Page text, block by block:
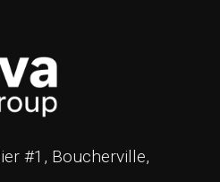
#1, Boucherville,